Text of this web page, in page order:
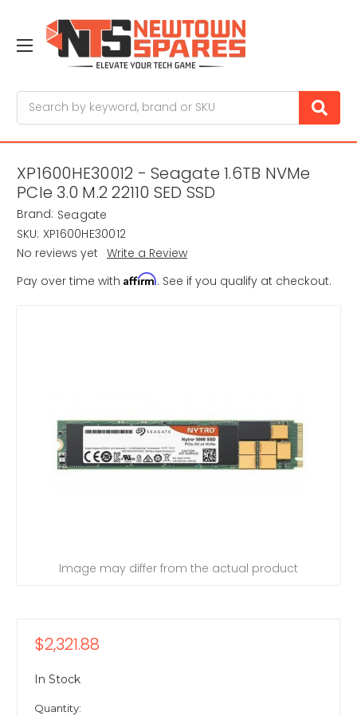
XP1600HE30012 - Seagate 1.6TB NVMe
PCIe 3.0 M.2 22110 SED SSD
Brand: Seagate
SKU: XP1600HE30012
No reviews yet Write a Review
Pay over time with Affirm. See if you qualify at checkout.
Image may differ from the actual product
$2,321.88
In Stock
Quantity: